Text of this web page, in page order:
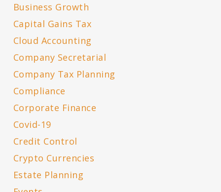
Business Growth
Capital Gains Tax
Cloud Accounting
Company Secretarial
Company Tax Planning
Compliance
Corporate Finance
Covid-19
Credit Control
Crypto Currencies
Estate Planning